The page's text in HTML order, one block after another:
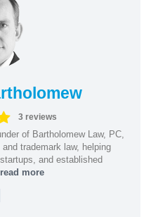
3 reviews
of Bartholomew Law, PC,
trademark law, helping
and established
read more